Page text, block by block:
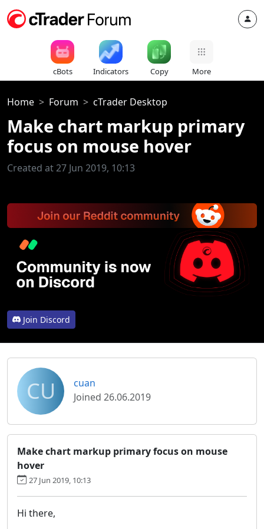
cBots Indicators Copy More
Home Forum cTrader Desktop
Make chart markup primary
focus on mouse hover
Created at 27 Jun 2019, 10:13
Join Discord
CU
cuan
Joined 26.06.2019
Make chart markup primary focus on mouse
hover
27 Jun 2019, 10:13
Hi there,